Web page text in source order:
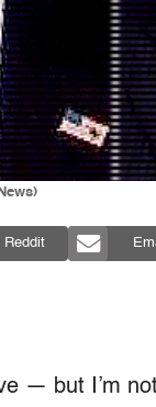
Reddit
— but I’m